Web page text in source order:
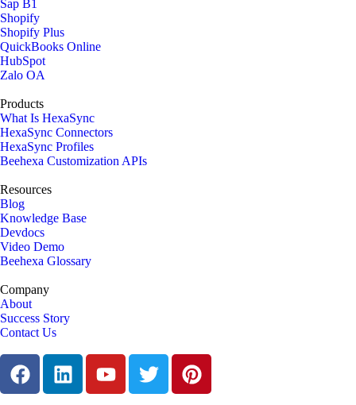
Sap B1
Shopify
Shopify Plus
QuickBooks Online
HubSpot
Zalo OA
Products
What Is HexaSync
HexaSync Connectors
HexaSync Profiles
Beehexa Customization APIs
Resources
Blog
Knowledge Base
Devdocs
Video Demo
Beehexa Glossary
Company
About
Success Story
Contact Us